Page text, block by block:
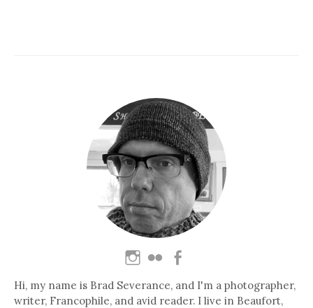
Hi, my name is Brad Severance, and I'm a photographer,
writer, Francophile, and avid reader. I live in Beaufort,